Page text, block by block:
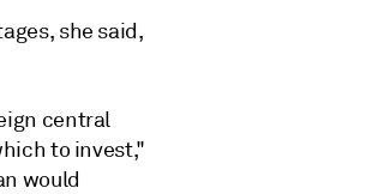
she said,
central
to invest,"
would